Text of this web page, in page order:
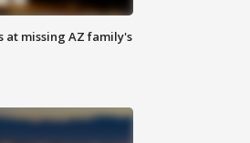
at missing AZ family's